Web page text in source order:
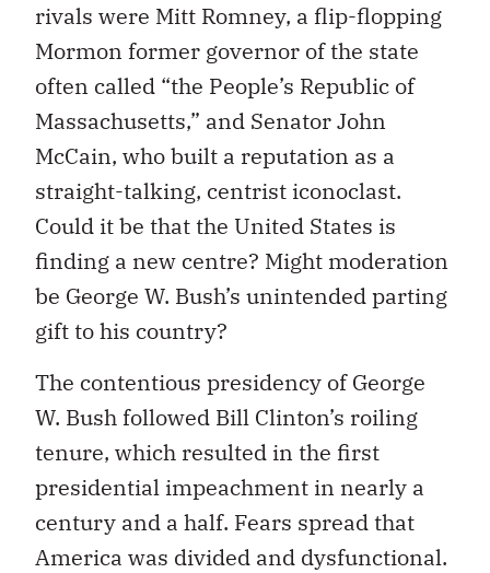
rivals were Mitt Romney, a flip-flopping
Mormon former governor of the state
often called “the People’s Republic of
Massachusetts,” and Senator John
McCain, who built a reputation as a
straight-talking, centrist iconoclast.
Could it be that the United States is
finding a new centre? Might moderation
be George W. Bush’s unintended parting
gift to his country?
The contentious presidency of George
W. Bush followed Bill Clinton’s roiling
tenure, which resulted in the first
presidential impeachment in nearly a
century and a half. Fears spread that
America was divided and dysfunctional.